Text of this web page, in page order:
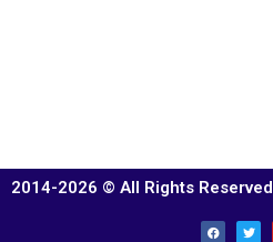
2014-2026 © All Rights Reserved